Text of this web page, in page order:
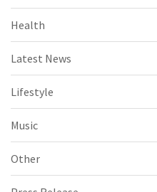
Health
Latest News
Lifestyle
Music
Other